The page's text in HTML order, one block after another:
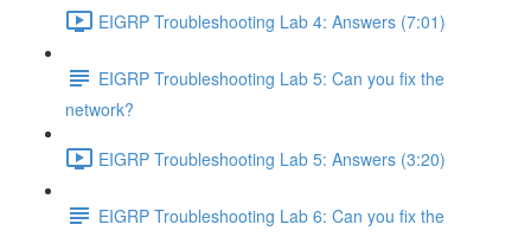
EIGRP Troubleshooting Lab 4: Answers (7:01)
EIGRP Troubleshooting Lab 5: Can you fix the
network?
EIGRP Troubleshooting Lab 5: Answers (3:20)
EIGRP Troubleshooting Lab 6: Can you fix the